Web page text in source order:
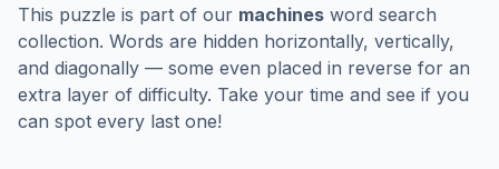
This puzzle is part of our machines word search
collection. Words are hidden horizontally, vertically,
and diagonally — some even placed in reverse for an
extra layer of difficulty. Take your time and see if you
can spot every last one!